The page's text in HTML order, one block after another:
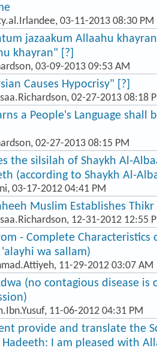
, 03-11-2013 08:30 PM
jazaakum Allaahu
khayran" [?]
, 03-09-2013 09:53 AM
Causes Hypocrisy" [?]
, 02-27-2013 08:18
a People's Language shall
, 02-27-2013 08:15 PM
the silsilah of Shaykh Al-
(according to Shaykh Al-
, 03-17-2012 04:41 PM
Muslim Establishes Thikr
, 12-31-2012 12:55
- Complete Characteristics
wa sallam)
, 11-29-2012 03:07 AM
(no contagious disease is
, 11-06-2012 04:31 PM
provide and translate the
I am pleased with